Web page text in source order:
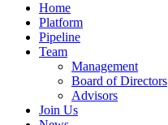
Home
Platform
Pipeline
Team
Management
Board of Directors
Advisors
Join Us